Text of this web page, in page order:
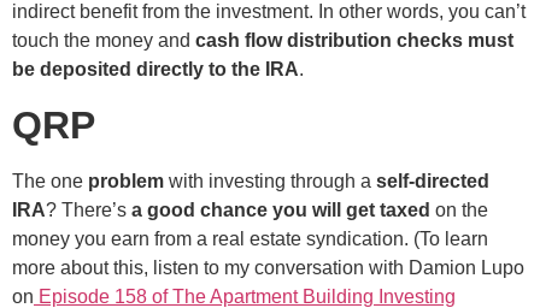
indirect benefit from the investment. In other words, you can’t
touch the money and cash flow distribution checks must
be deposited directly to the IRA.
QRP
The one problem with investing through a self-directed
IRA? There’s a good chance you will get taxed on the
money you earn from a real estate syndication. (To learn
more about this, listen to my conversation with Damion Lupo
on Episode 158 of The Apartment Building Investing